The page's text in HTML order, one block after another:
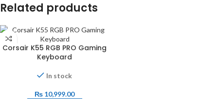
Related products
Corsair K55 RGB PRO Gaming
Keyboard
In stock
₨ 10,999.00